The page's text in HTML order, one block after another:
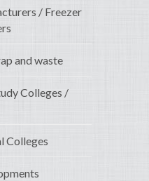
/ Freezer
and waste
Colleges /
Colleges